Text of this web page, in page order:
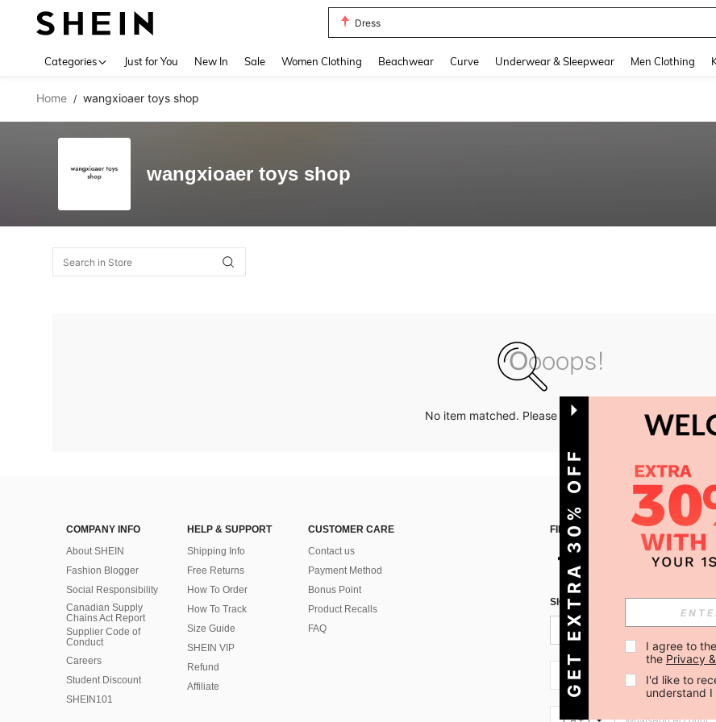
Dress
Categories Just for You New In Sale Women Clothing Beachwear Curve Underwear & Sleepwear Men Clothing
Home / wangxioaer toys shop
wangxioaer toys shop
No item matched. Please try with other options.
COMPANY INFO
About SHEIN
Fashion Blogger
Social Responsibility
Canadian Supply
Chains Act Report
Supplier Code of
Conduct
Careers
Student Discount
SHEIN101
HELP & SUPPORT
Shipping Info
Free Returns
How To Order
How To Track
Size Guide
SHEIN VIP
Refund
Affiliate
CUSTOMER CARE
Contact us
Payment Method
Bonus Point
Product Recalls
FAQ
FIND US ON
SIGN UP FOR SHEIN STYLE NEWS
CA + 1
GET EXTRA 30% OFF I agree to the
the Privacy
I'd like to
understand